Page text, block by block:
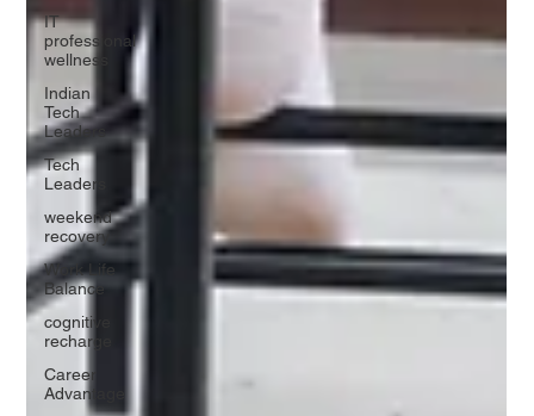
IT
professional
wellness
Indian
Tech
Leaders
Tech
Leaders
weekend
recovery
Work Life
Balance
cognitive
recharge
Career
Advantage